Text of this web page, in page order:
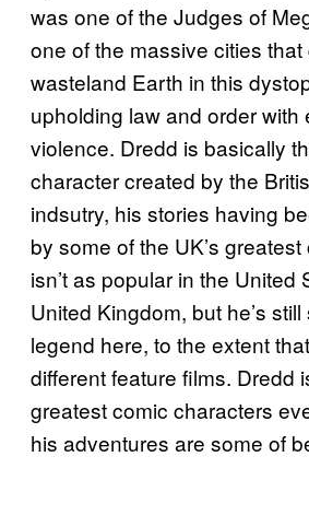
was one of the Judges of
one of the massive cities that
wasteland Earth in this
upholding law and order with
violence. Dredd is basically
character created by the
indsutry, his stories having
by some of the UK’s
isn’t as popular in the United
United Kingdom, but he’s
legend here, to the extent
different feature films. Dredd
greatest comic characters
his adventures are some of